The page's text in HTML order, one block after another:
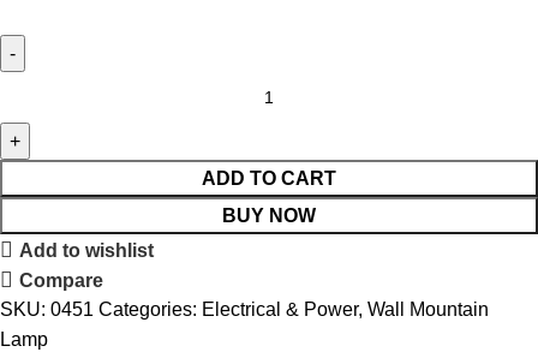
ADD TO CART
BUY NOW
Add to wishlist
Compare
SKU: 0451 Categories: Electrical & Power, Wall Mountain
Lamp